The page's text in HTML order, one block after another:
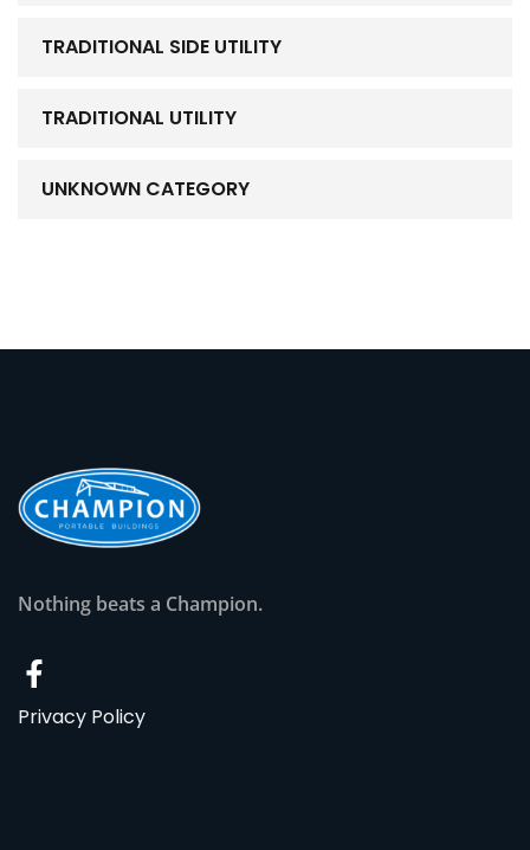
TRADITIONAL SIDE UTILITY
TRADITIONAL UTILITY
UNKNOWN CATEGORY
Nothing beats a Champion.
Privacy Policy